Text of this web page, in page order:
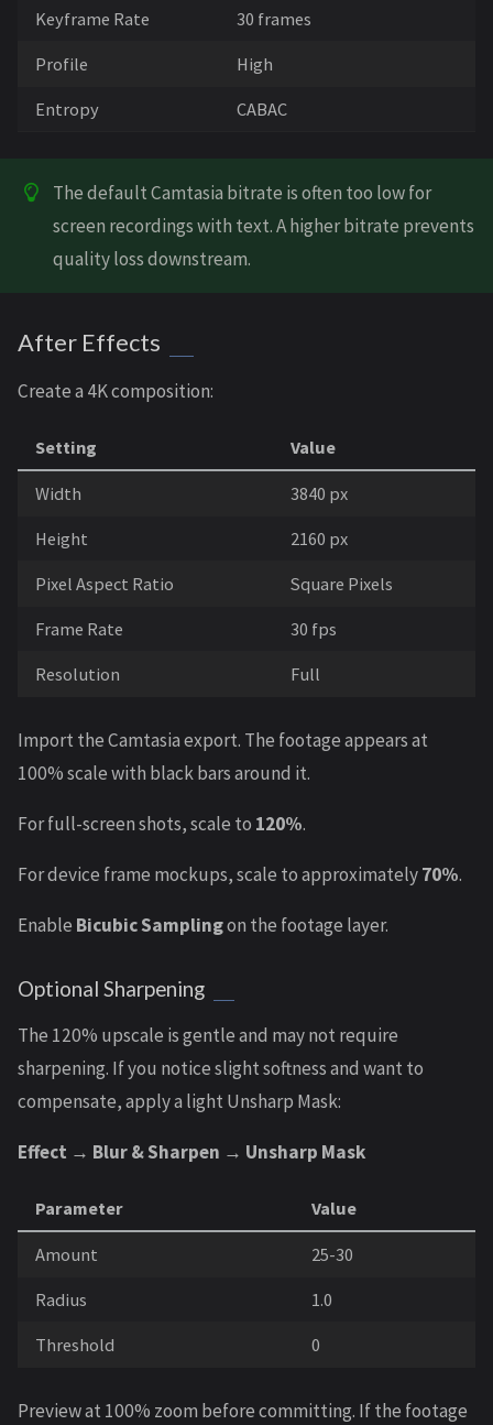
Keyframe Rate 30 frames
Profile High
Entropy CABAC
The default Camtasia bitrate is often too low for
screen recordings with text. A higher bitrate prevents
quality loss downstream.
After Effects
Create a 4K composition:
Setting Value
Width 3840 px
Height 2160 px
Pixel Aspect Ratio Square Pixels
Frame Rate 30 fps
Resolution Full
Import the Camtasia export. The footage appears at
100% scale with black bars around it.
For full-screen shots, scale to 120%.
For device frame mockups, scale to approximately70%.
Enable Bicubic Samplingon the footage layer.
Optional Sharpening
The 120% upscale is gentle and may not require
sharpening. If you notice slight softness and want to
compensate, apply a light Unsharp Mask:
Effect → Blur & Sharpen → Unsharp Mask
Parameter Value
Amount 25-30
Radius 1.0
Threshold 0
Preview at 100% zoom before committing. If the footage